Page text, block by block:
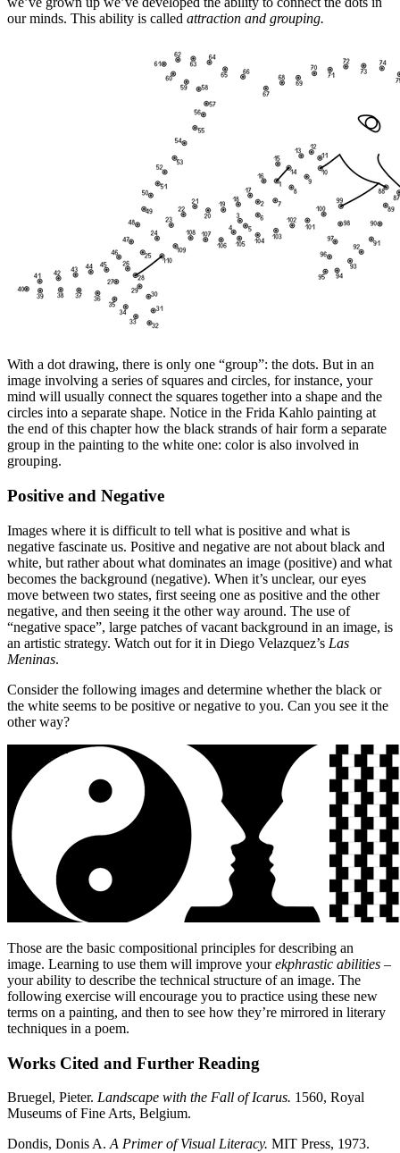
our minds. This ability is called attraction and grouping.
With a dot drawing, there is only one “group”: the dots. But in an
image involving a series of squares and circles, for instance, your
mind will usually connect the squares together into a shape and the
circles into a separate shape. Notice in the Frida Kahlo painting at
the end of this chapter how the black strands of hair form a separate
group in the painting to the white one: color is also involved in
grouping.
Positive and Negative
Images where it is difficult to tell what is positive and what is
negative fascinate us. Positive and negative are not about black and
white, but rather about what dominates an image (positive) and what
becomes the background (negative). When it’s unclear, our eyes
move between two states, first seeing one as positive and the other
negative, and then seeing it the other way around. The use of
“negative space”, large patches of vacant background in an image, is
an artistic strategy. Watch out for it in Diego Velazquez’s Las
Meninas.
Consider the following images and determine whether the black or
the white seems to be positive or negative to you. Can you see it the
other way?
Those are the basic compositional principles for describing an
image. Learning to use them will improve yourekphrastic abilities –
your ability to describe the technical structure of an image. The
following exercise will encourage you to practice using these new
terms on a painting, and then to see how they’re mirrored in literary
techniques in a poem.
Works Cited and Further Reading
Bruegel, Pieter. Landscape with the Fall of Icarus. 1560, Royal
Museums of Fine Arts, Belgium.
Dondis, Donis A. A Primer of Visual Literacy. MIT Press, 1973.